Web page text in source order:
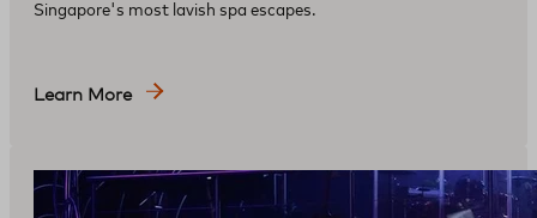
Singapore's most lavish spa escapes.
Learn More